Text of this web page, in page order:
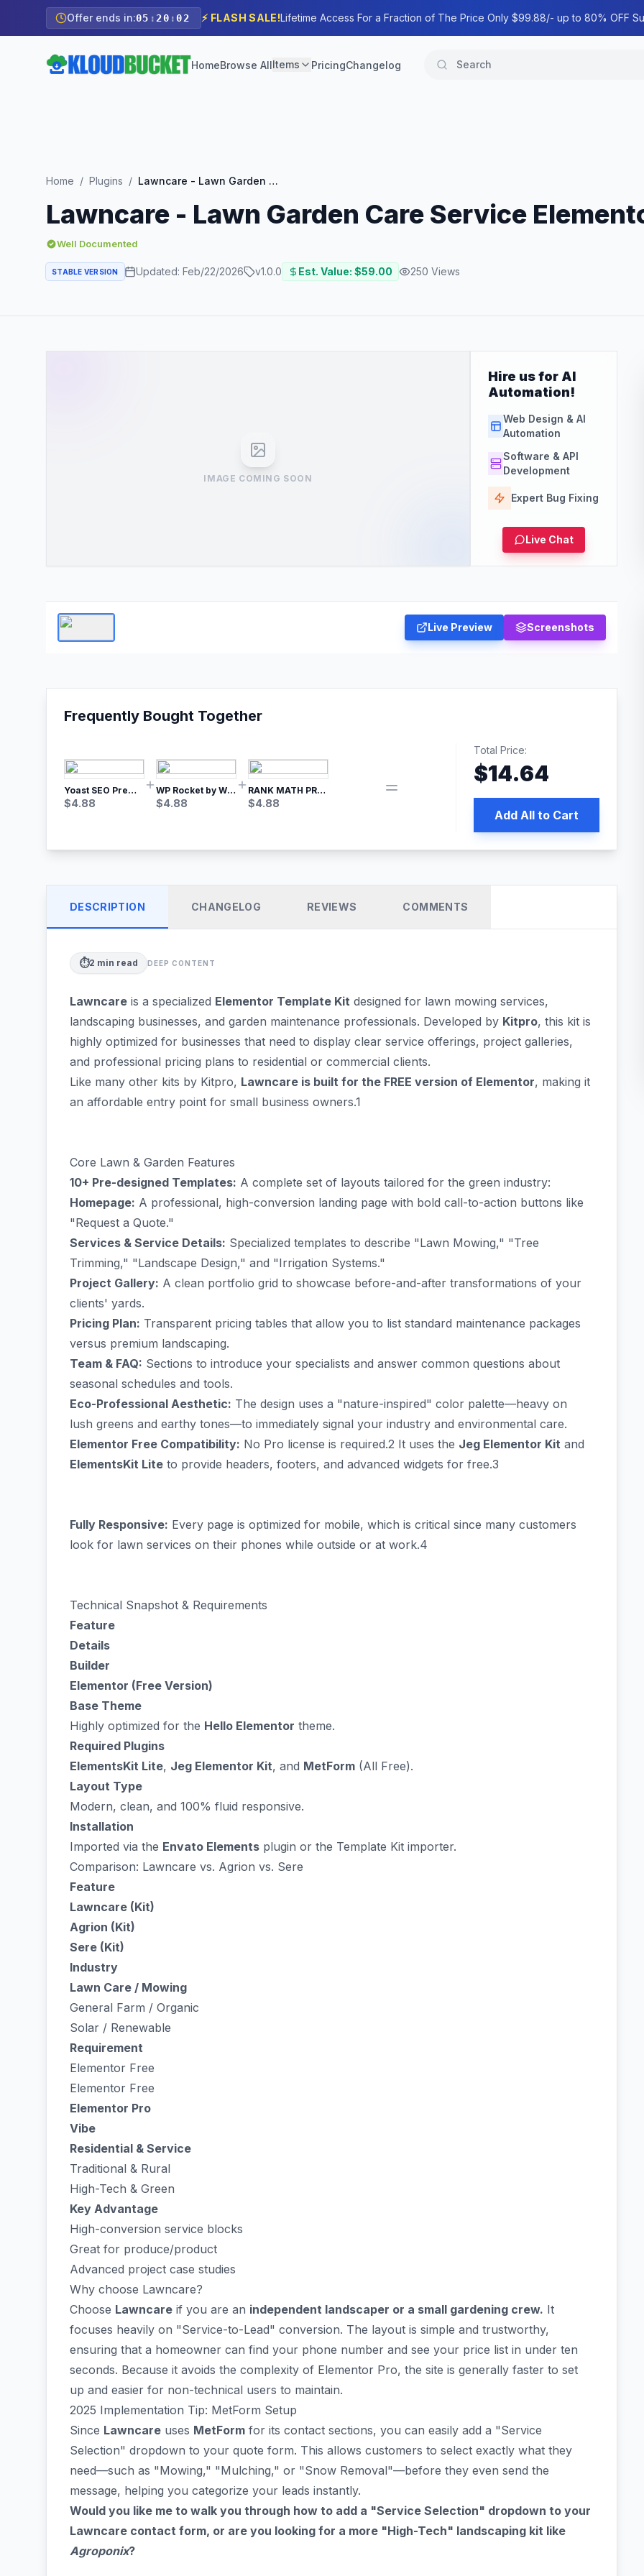
Offer ends in:05 : 20 :01 ⚡ FLASH SALE!Lifetime Access For a Fraction of The Price Only $99.88/- up to 80% OFF
HomeBrowse AllItems PricingChangelog
Home / Plugins / Lawncare - Lawn Garden Care Service Elementor Template Kit
Lawncare - Lawn Garden Care Service
Well Documented
STABLE VERSION Updated: Feb/22/2026 v1.0.0 Est. Value: $59.00 250 Views
IMAGE COMING SOON
Hire us for AI
Automation!
Web Design & AI
Automation
Software & API
Development
Expert Bug Fixing
Live Chat
Live Preview Screenshots
Frequently Bought Together
Yoast SEO Premium – No.1 SEO Plugin
$4.88
WP Rocket by WP Media | No.1 WordPress Cache Plugin
$4.88
RANK MATH PRO SEO
$4.88
Total Price:
$14.64
Add All to Cart
DESCRIPTION CHANGELOG REVIEWS COMMENTS
⏱️2 min read DEEP CONTENT
Lawncare is a specialized Elementor Template Kit designed for lawn mowing services,
landscaping businesses, and garden maintenance professionals. Developed by Kitpro, this kit is
highly optimized for businesses that need to display clear service offerings, project galleries,
and professional pricing plans to residential or commercial clients.
Like many other kits by Kitpro, Lawncare is built for the FREE version of Elementor, making it
an affordable entry point for small business owners.1
Core Lawn & Garden Features
10+ Pre-designed Templates: A complete set of layouts tailored for the green industry:
Homepage: A professional, high-conversion landing page with bold call-to-action buttons like
"Request a Quote."
Services & Service Details: Specialized templates to describe "Lawn Mowing," "Tree
Trimming," "Landscape Design," and "Irrigation Systems."
Project Gallery: A clean portfolio grid to showcase before-and-after transformations of your
clients' yards.
Pricing Plan: Transparent pricing tables that allow you to list standard maintenance packages
versus premium landscaping.
Team & FAQ: Sections to introduce your specialists and answer common questions about
seasonal schedules and tools.
Eco-Professional Aesthetic: The design uses a "nature-inspired" color palette—heavy on
lush greens and earthy tones—to immediately signal your industry and environmental care.
Elementor Free Compatibility: No Pro license is required.2 It uses the Jeg Elementor Kit and
ElementsKit Lite to provide headers, footers, and advanced widgets for free.3
Fully Responsive: Every page is optimized for mobile, which is critical since many customers
look for lawn services on their phones while outside or at work.4
Technical Snapshot & Requirements
Feature
Details
Builder
Elementor (Free Version)
Base Theme
Highly optimized for the Hello Elementor theme.
Required Plugins
ElementsKit Lite, Jeg Elementor Kit, and MetForm (All Free).
Layout Type
Modern, clean, and 100% fluid responsive.
Installation
Imported via the Envato Elements plugin or the Template Kit importer.
Comparison: Lawncare vs. Agrion vs. Sere
Feature
Lawncare (Kit)
Agrion (Kit)
Sere (Kit)
Industry
Lawn Care / Mowing
General Farm / Organic
Solar / Renewable
Requirement
Elementor Free
Elementor Free
Elementor Pro
Vibe
Residential & Service
Traditional & Rural
High-Tech & Green
Key Advantage
High-conversion service blocks
Great for produce/product
Advanced project case studies
Why choose Lawncare?
Choose Lawncare if you are an independent landscaper or a small gardening crew. It
focuses heavily on "Service-to-Lead" conversion. The layout is simple and trustworthy,
ensuring that a homeowner can find your phone number and see your price list in under ten
seconds. Because it avoids the complexity of Elementor Pro, the site is generally faster to set
up and easier for non-technical users to maintain.
2025 Implementation Tip: MetForm Setup
Since Lawncare uses MetForm for its contact sections, you can easily add a "Service
Selection" dropdown to your quote form. This allows customers to select exactly what they
need—such as "Mowing," "Mulching," or "Snow Removal"—before they even send the
message, helping you categorize your leads instantly.
Would you like me to walk you through how to add a "Service Selection" dropdown to your
Lawncare contact form, or are you looking for a more "High-Tech" landscaping kit like
Agroponix?